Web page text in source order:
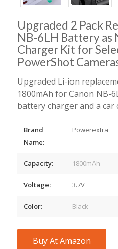
Upgraded 2 Pack
NB-6LH Battery as
Charger Kit for
PowerShot
Upgraded Li-ion
1800mAh for Canon NB-
battery charger and a car
Brand
Name:
Powerextra
Capacity: 1800mAh
Voltage: 3.7V
Color: Black
Buy At Amazon